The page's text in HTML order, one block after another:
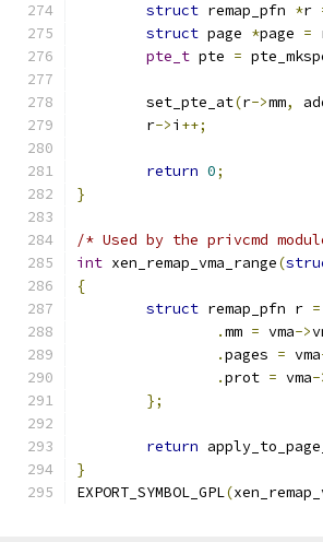
struct remap_pfn *r
struct page *page =
pte_t pte =
	set_pte_at
(r->mm,
	r
->i ++;
return 0;
}
/* Used by the privcmd
int xen_remap_vma_range(
{
struct remap_pfn r =
.mm = vma->
.pages = vma
.prot = vma-
};
return
}
EXPORT_SYMBOL_GPL(